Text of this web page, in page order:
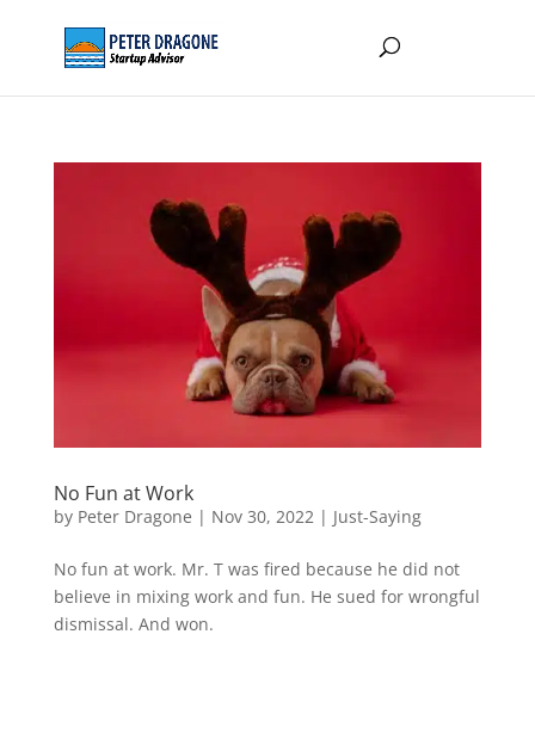
No Fun at Work
by Peter Dragone | Nov 30, 2022| Just-Saying
No fun at work. Mr. T was fired because he did not
believe in mixing work and fun. He sued for wrongful
dismissal. And won.